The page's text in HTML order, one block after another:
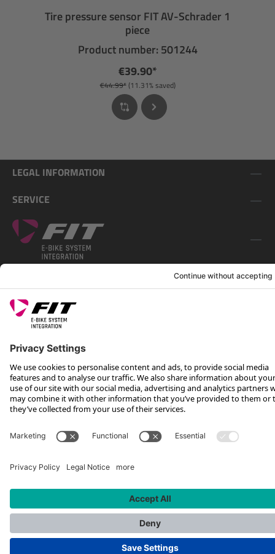
Tire pressure sensor FIT AV-Schrader 1
piece
Product number: 501244
€39.90*
€44.99*(11.31% saved)
LEGAL INFORMATION
SERVICE
FOLLOW US ON
*Recommended retail price incl. VAT plus shipping costs
Rotax Bike Technology AG © 2025